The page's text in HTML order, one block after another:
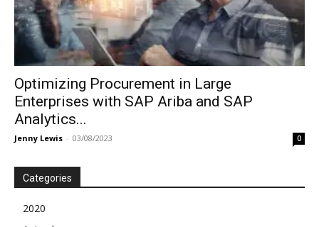
Optimizing Procurement in Large
Enterprises with SAP Ariba and SAP
Analytics...
Jenny Lewis - 03/08/2023 0
Categories
2020